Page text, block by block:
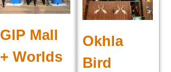
GIP Mall
+ Worlds
Okhla
Bird